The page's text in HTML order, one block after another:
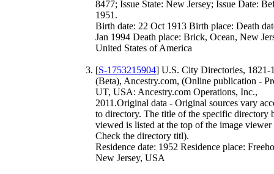
8477; Issue State: New Jersey; Issue Date:
1951.
Birth date: 22 Oct 1913 Birth place: Death
Jan 1994 Death place: Brick, Ocean, New
United States of America
[S-1753215904] U.S. City Directories, 1821-
(Beta), Ancestry.com, (Online publication -
UT, USA: Ancestry.com Operations, Inc.,
2011.Original data - Original sources vary
to directory. The title of the specific directory
viewed is listed at the top of the image viewer
Check the directory titl).
Residence date: 1952 Residence place:
New Jersey, USA